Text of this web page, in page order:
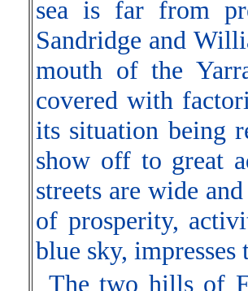
sea is far from
Sandridge and
mouth of the
covered with
its situation being
show off to great
streets are wide
of prosperity,
blue sky,
The two hills of